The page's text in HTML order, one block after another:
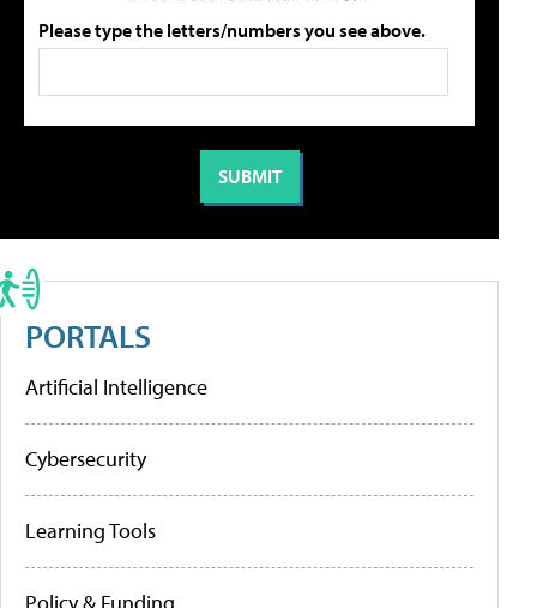
Please type the letters/numbers you see above.
PORTALS
Artificial Intelligence
Cybersecurity
Learning Tools
Policy & Funding